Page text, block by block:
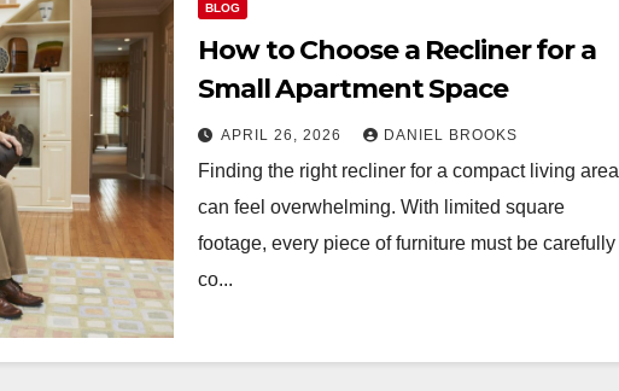
BLOG
How to Choose a Recliner for a
Small Apartment Space
APRIL 26, 2026 DANIEL BROOKS
Finding the right recliner for a compact living area
can feel overwhelming. With limited square
footage, every piece of furniture must be carefully
co...